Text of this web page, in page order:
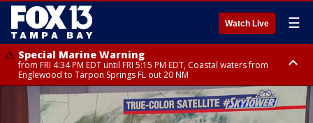
Watch Live ☰
Special Marine Warning
from FRI 4:34 PM EDT until FRI 5:15 PM EDT, Coastal waters from
Englewood to Tarpon Springs FL out 20 NM
Marine Weather Statement
until FRI 5:15 PM EDT, Coastal waters from Tarpon Springs to Suwannee
River FL out 20 NM
Marine Weather Statement
until FRI 5:00 PM EDT, Tampa Bay waters, Coastal waters from
Englewood to Tarpon Springs FL out 20 NM